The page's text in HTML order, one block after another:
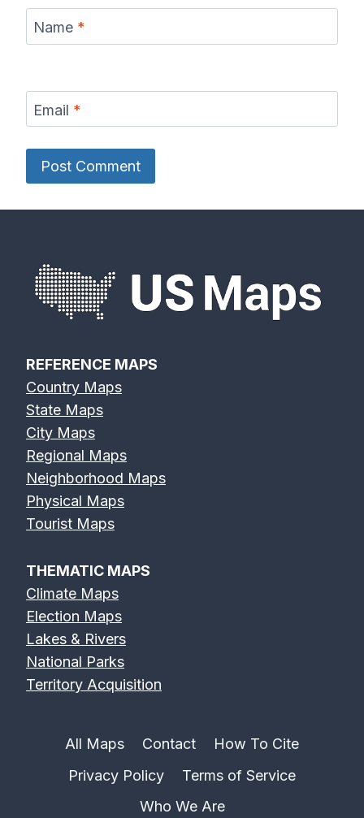
Name *
Email *
REFERENCE MAPS
Country Maps
State Maps
City Maps
Regional Maps
Neighborhood Maps
Physical Maps
Tourist Maps
THEMATIC MAPS
Climate Maps
Election Maps
Lakes & Rivers
National Parks
Territory Acquisition
All Maps Contact
How To Cite
Privacy Policy
Terms of Service
Who We Are